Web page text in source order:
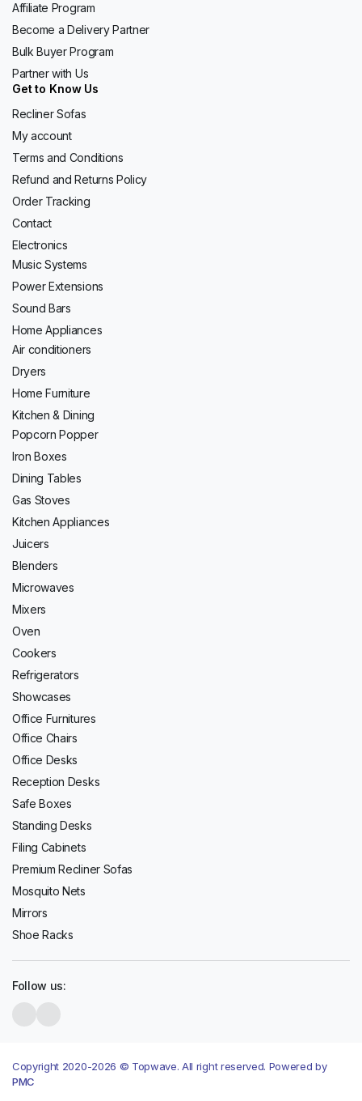
Affiliate Program
Become a Delivery Partner
Bulk Buyer Program
Partner with Us
Get to Know Us
Recliner Sofas
My account
Terms and Conditions
Refund and Returns Policy
Order Tracking
Contact
Electronics
Music Systems
Power Extensions
Sound Bars
Home Appliances
Air conditioners
Dryers
Home Furniture
Kitchen & Dining
Popcorn Popper
Iron Boxes
Dining Tables
Gas Stoves
Kitchen Appliances
Juicers
Blenders
Microwaves
Mixers
Oven
Cookers
Refrigerators
Showcases
Office Furnitures
Office Chairs
Office Desks
Reception Desks
Safe Boxes
Standing Desks
Filing Cabinets
Premium Recliner Sofas
Mosquito Nets
Mirrors
Shoe Racks
Follow us:
Copyright 2020-2026 © Topwave. All right reserved. Powered by
PMC